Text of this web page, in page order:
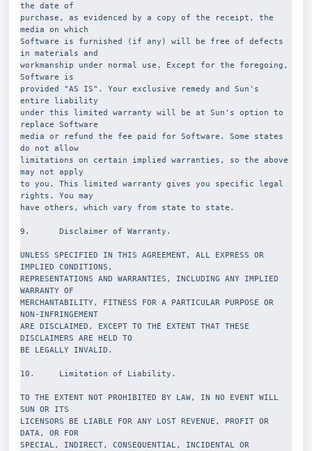
the date of
purchase, as evidenced by a copy of the receipt, the
media on which
Software is furnished (if any) will be free of defects
in materials and
workmanship under normal use. Except for the foregoing,
Software is
provided "AS IS". Your exclusive remedy and Sun's
entire liability
under this limited warranty will be at Sun's option to
replace Software
media or refund the fee paid for Software. Some states
do not allow
limitations on certain implied warranties, so the above
may not apply
to you. This limited warranty gives you specific legal
rights. You may
have others, which vary from state to state.
9.      Disclaimer of Warranty.
UNLESS SPECIFIED IN THIS AGREEMENT, ALL EXPRESS OR
IMPLIED CONDITIONS,
REPRESENTATIONS AND WARRANTIES, INCLUDING ANY IMPLIED
WARRANTY OF
MERCHANTABILITY, FITNESS FOR A PARTICULAR PURPOSE OR
NON-INFRINGEMENT
ARE DISCLAIMED, EXCEPT TO THE EXTENT THAT THESE
DISCLAIMERS ARE HELD TO
BE LEGALLY INVALID.
10.     Limitation of Liability.
TO THE EXTENT NOT PROHIBITED BY LAW, IN NO EVENT WILL
SUN OR ITS
LICENSORS BE LIABLE FOR ANY LOST REVENUE, PROFIT OR
DATA, OR FOR
SPECIAL, INDIRECT, CONSEQUENTIAL, INCIDENTAL OR